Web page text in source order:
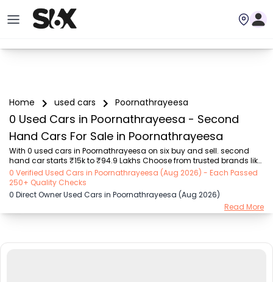
Home used cars Poornathrayeesa
0 Used Cars in Poornathrayeesa - Second
Hand Cars For Sale in Poornathrayeesa
With 0 used cars in Poornathrayeesa on six buy and sell. second
hand car starts ₹15k to ₹94.9 Lakhs Choose from trusted brands like
Hyundai (₹15.50K - ₹94.90 Lakh), Maruti Suzuki (₹15.00K - ₹16.50
Lakh), MARUTI SUZUKI (₹26.00K - ₹70.00 Lakh), Mahindra (₹1.11 Lakh -
₹27.60 Lakh), Honda (₹55.00K - ₹55.50 Lakh), Renault (₹1.10 Lakh -
₹50.30 Lakh), Tata (₹35.00K - ₹27.00 Lakh) with second-hand car
prices starting as low as ₹15k. You can find a used cars in
0 Verified Used Cars in Poornathrayeesa (Aug 2026) - Each Passed
250+ Quality Checks
0 Direct Owner Used Cars in Poornathrayeesa (Aug 2026)
Read More